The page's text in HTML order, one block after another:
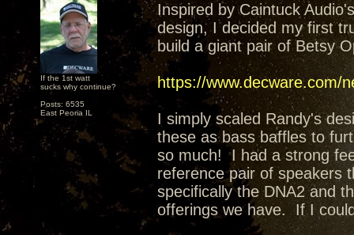
If the 1st watt
sucks why continue?
Posts: 6535
East Peoria IL
Inspired by Caintuck
design, I decided my first
build a giant pair of Betsy
https://www.decware.com/
I simply scaled Randy's
these as bass baffles to
so much! I had a strong
reference pair of speakers
specifically the DNA2 and
offerings we have. If I